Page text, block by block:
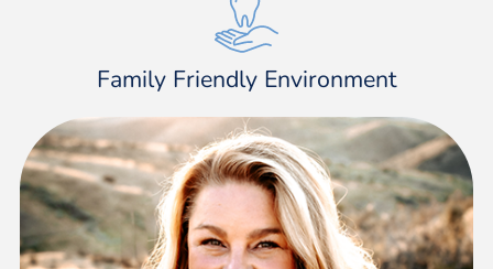
Family Friendly Environment